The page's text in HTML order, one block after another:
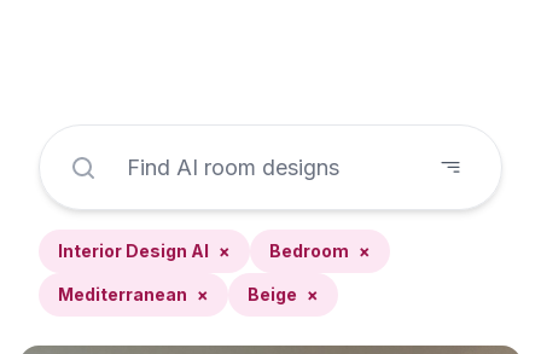
Interior Design AI × Bedroom ×
Mediterranean × Beige ×